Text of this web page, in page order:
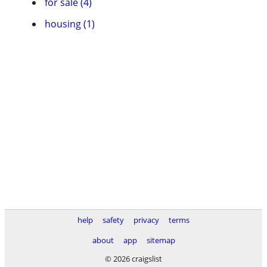
housing (1)
help safety privacy
terms
about
app
sitemap
© 2026 craigslist